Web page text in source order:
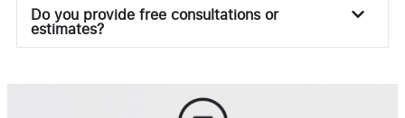
Do you provide free consultations or
estimates?